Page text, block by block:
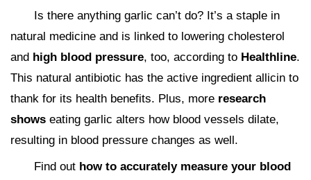
Is there anything garlic can’t do? It’s a staple in
natural medicine and is linked to lowering cholesterol
and high blood pressure, too, according to Healthline.
This natural antibiotic has the active ingredient allicin to
thank for its health benefits. Plus, more research
shows eating garlic alters how blood vessels dilate,
resulting in blood pressure changes as well.
Find out how to accurately measure your blood